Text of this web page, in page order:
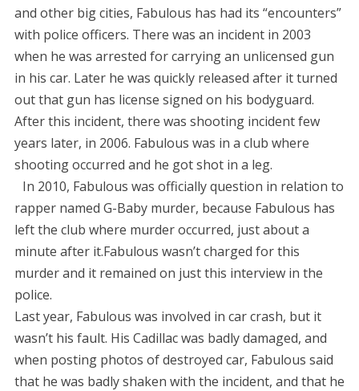
and other big cities, Fabulous has had its “encounters”
with police officers. There was an incident in 2003
when he was arrested for carrying an unlicensed gun
in his car. Later he was quickly released after it turned
out that gun has license signed on his bodyguard.
After this incident, there was shooting incident few
years later, in 2006. Fabulous was in a club where
shooting occurred and he got shot in a leg.
In 2010, Fabulous was officially question in relation to
rapper named G-Baby murder, because Fabulous has
left the club where murder occurred, just about a
minute after it.Fabulous wasn’t charged for this
murder and it remained on just this interview in the
police.
Last year, Fabulous was involved in car crash, but it
wasn’t his fault. His Cadillac was badly damaged, and
when posting photos of destroyed car, Fabulous said
that he was badly shaken with the incident, and that he